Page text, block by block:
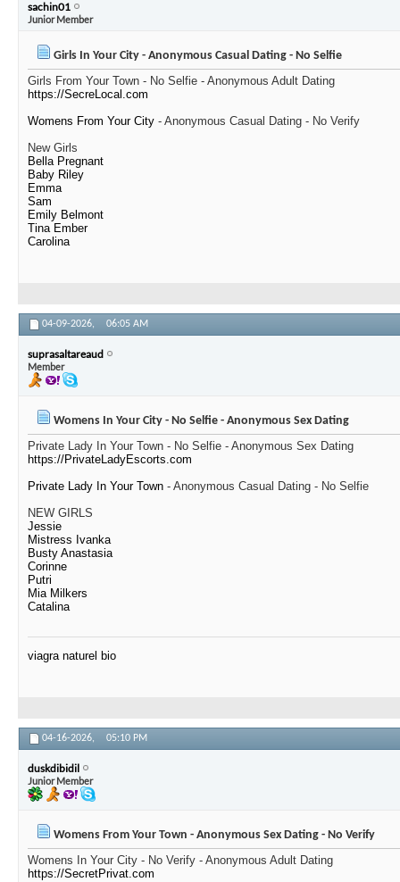
sachin01
Junior Member
Girls In Your City - Anonymous Casual Dating - No Selfie
Girls From Your Town - No Selfie - Anonymous Adult Dating
https://SecreLocal.com
Womens From Your City - Anonymous Casual Dating - No Verify
New Girls
Bella Pregnant
Baby Riley
Emma
Sam
Emily Belmont
Tina Ember
Carolina
04-09-2026, 06:05 AM
suprasaltareaud
Member
Womens In Your City - No Selfie - Anonymous Sex Dating
Private Lady In Your Town - No Selfie - Anonymous Sex Dating
https://PrivateLadyEscorts.com
Private Lady In Your Town - Anonymous Casual Dating - No Selfie
NEW GIRLS
Jessie
Mistress Ivanka
Busty Anastasia
Corinne
Putri
Mia Milkers
Catalina
viagra naturel bio
04-16-2026, 05:10 PM
duskdibidil
Junior Member
Womens From Your Town - Anonymous Sex Dating - No Verify
Womens In Your City - No Verify - Anonymous Adult Dating
https://SecretPrivat.com